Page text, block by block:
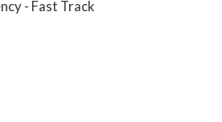
- Fast Track